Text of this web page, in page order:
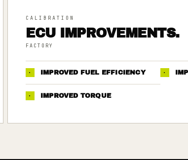
CALIBRATION
ECU IMPROVEMENTS.
FACTORY
· IMPROVED FUEL EFFICIENCY ·
· IMPROVED TORQUE